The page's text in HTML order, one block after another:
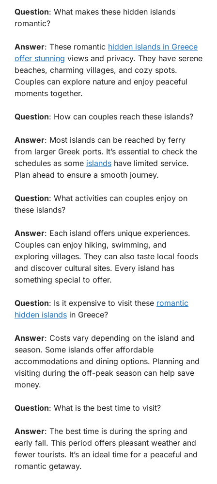
Question: What makes these hidden islands
romantic?
Answer: These romantic hidden islands in Greece
offer stunning views and privacy. They have serene
beaches, charming villages, and cozy spots.
Couples can explore nature and enjoy peaceful
moments together.
Question: How can couples reach these islands?
Answer: Most islands can be reached by ferry
from larger Greek ports. It’s essential to check the
schedules as some islands have limited service.
Plan ahead to ensure a smooth journey.
Question: What activities can couples enjoy on
these islands?
Answer: Each island offers unique experiences.
Couples can enjoy hiking, swimming, and
exploring villages. They can also taste local foods
and discover cultural sites. Every island has
something special to offer.
Question: Is it expensive to visit these romantic
hidden islands in Greece?
Answer: Costs vary depending on the island and
season. Some islands offer affordable
accommodations and dining options. Planning and
visiting during the off-peak season can help save
money.
Question: What is the best time to visit?
Answer: The best time is during the spring and
early fall. This period offers pleasant weather and
fewer tourists. It’s an ideal time for a peaceful and
romantic getaway.